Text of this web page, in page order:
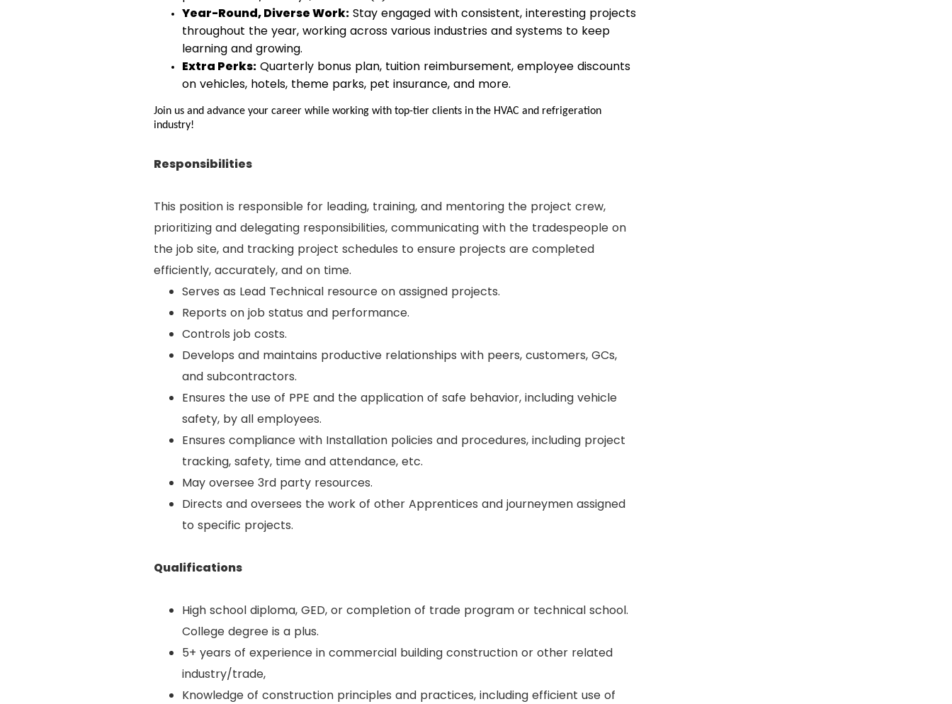
Year-Round, Diverse Work: Stay engaged with consistent, interesting projects
throughout the year, working across various industries and systems to keep
learning and growing.
Extra Perks: Quarterly bonus plan, tuition reimbursement, employee discounts
on vehicles, hotels, theme parks, pet insurance, and more.
Join us and advance your career while working with top-tier clients in the HVAC and refrigeration
industry!
Responsibilities
This position is responsible for leading, training, and mentoring the project crew,
prioritizing and delegating responsibilities, communicating with the tradespeople on
the job site, and tracking project schedules to ensure projects are completed
efficiently, accurately, and on time.
Serves as Lead Technical resource on assigned projects.
Reports on job status and performance.
Controls job costs.
Develops and maintains productive relationships with peers, customers, GCs,
and subcontractors.
Ensures the use of PPE and the application of safe behavior, including vehicle
safety, by all employees.
Ensures compliance with Installation policies and procedures, including project
tracking, safety, time and attendance, etc.
May oversee 3rd party resources.
Directs and oversees the work of other Apprentices and journeymen assigned
to specific projects.
Qualifications
High school diploma, GED, or completion of trade program or technical school.
College degree is a plus.
5+ years of experience in commercial building construction or other related
industry/trade,
Knowledge of construction principles and practices, including efficient use of